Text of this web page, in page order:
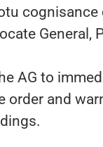
General,
AG to
order and